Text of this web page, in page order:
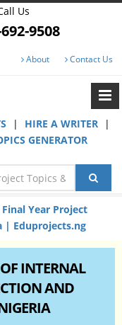
Us
9508
About Contact Us
| HIRE A WRITER
|
GENERATOR
Final Year Project
| Eduprojects.ng
INTERNAL
AND